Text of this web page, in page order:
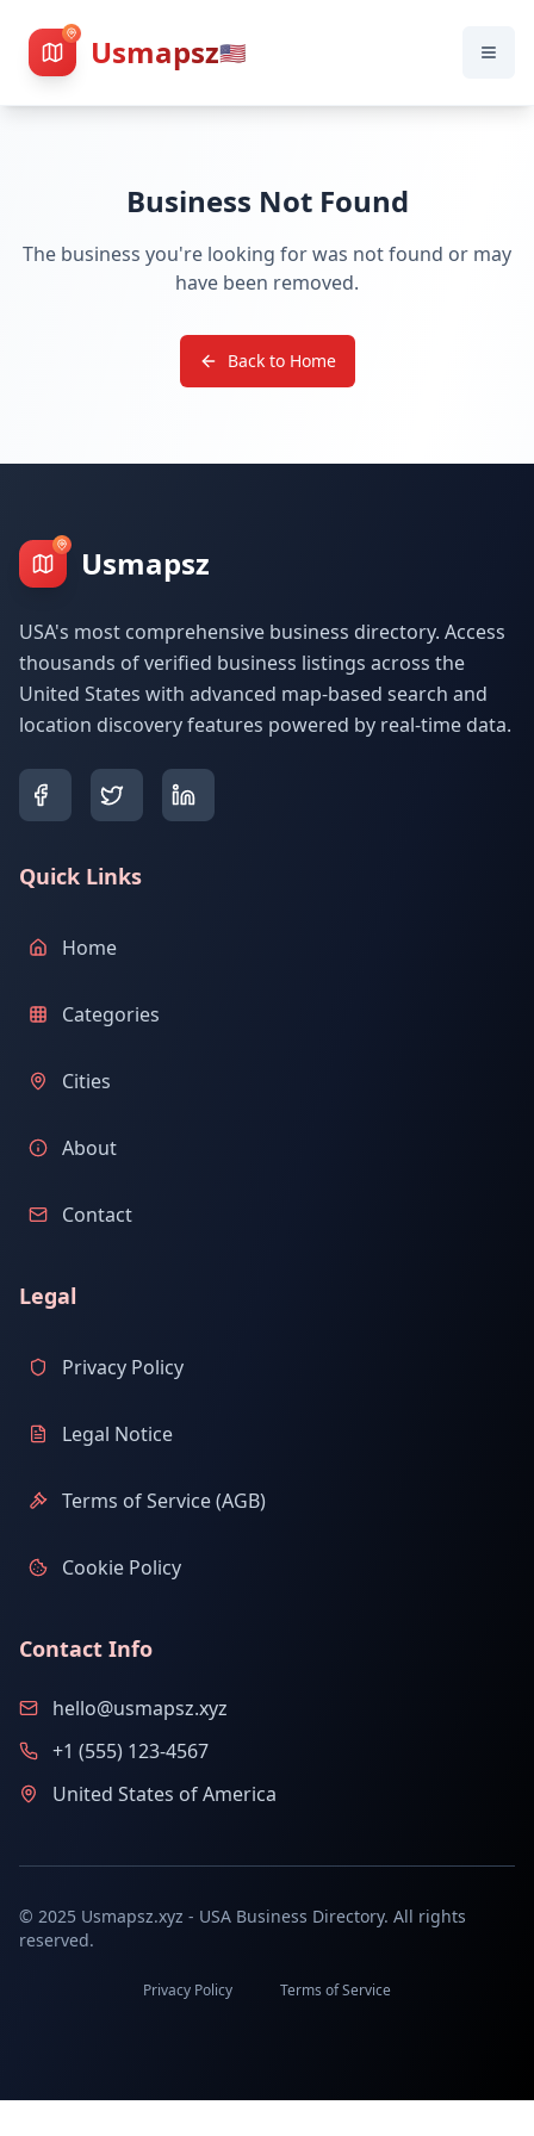
Usmapsz🇺🇸
Business Not Found
The business you're looking for was not found or may
have been removed.
Back to Home
Usmapsz
USA's most comprehensive business directory. Access
thousands of verified business listings across the
United States with advanced map-based search and
location discovery features powered by real-time data.
Quick Links
Home
Categories
Cities
About
Contact
Legal
Privacy Policy
Legal Notice
Terms of Service (AGB)
Cookie Policy
Contact Info
hello@usmapsz.xyz
+1 (555) 123-4567
United States of America
© 2025 Usmapsz.xyz - USA Business Directory. All rights
reserved.
Privacy Policy Terms of Service